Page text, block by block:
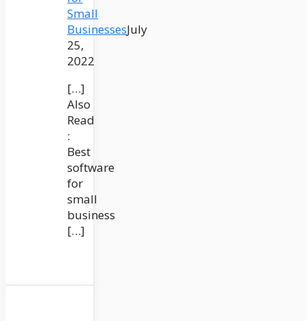
Small
BusinessesJuly
25,
2022
[…]
Also
Read
:
Best
software
for
small
business
[…]